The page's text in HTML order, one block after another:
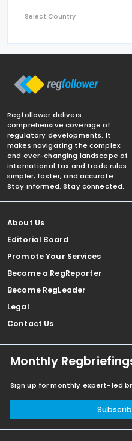
Regfollower delivers
comprehensive coverage of
regulatory developments. It
makes navigating the complex
and ever-changing landscape of
international tax and trade rules
simpler, faster, and accurate.
Stay informed. Stay connected.
About Us
Editorial Board
Promote Your Services
Become a RegReporter
Become RegLeader
Legal
Contact Us
Monthly
Sign up for monthly expert-led